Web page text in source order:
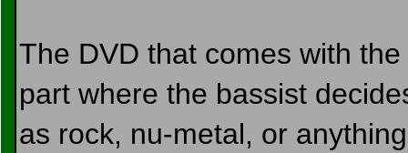
The DVD that comes with
part where the bassist
as rock, nu-metal, or